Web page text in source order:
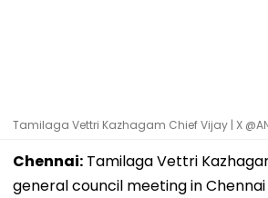
Tamilaga Vettri Kazhagam Chief Vijay | X
Chennai: Tamilaga Vettri
general council meeting in Chennai